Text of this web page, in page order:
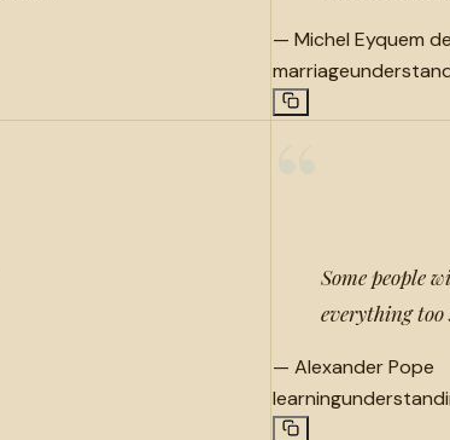
— Michel Eyquem
marriage
Some people
everything too
— Alexander Pope
learning